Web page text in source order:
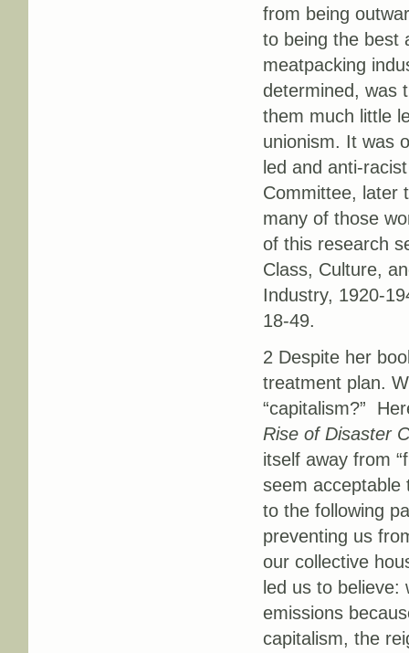
from being
to being the best
meatpacking
determined, was
them much little
unionism. It was
led and anti-
Committee, later
many of those
of this research
Class, Culture,
Industry, 1920-
18-49.
2 Despite her
treatment plan.
“capitalism?”
Rise of Disaster
itself away from
seem acceptable
to the following
preventing us
our collective
led us to
emissions
capitalism, the